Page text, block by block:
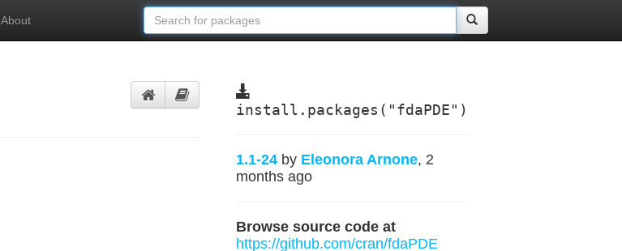
About
install.packages("fdaPDE")
1.1-24 by Eleonora Arnone, 2
months ago
Browse source code at
https://github.com/cran/fdaPDE